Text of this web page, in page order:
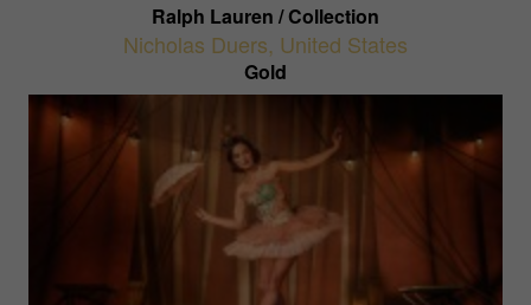
Ralph Lauren / Collection
Nicholas Duers, United States
Gold